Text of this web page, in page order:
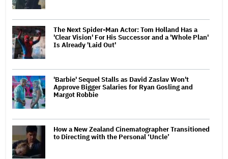
The Next Spider-Man Actor: Tom Holland Has a
'Clear Vision' For His Successor and a 'Whole Plan'
Is Already 'Laid Out'
'Barbie' Sequel Stalls as David Zaslav Won't
Approve Bigger Salaries for Ryan Gosling and
Margot Robbie
How a New Zealand Cinematographer Transitioned
to Directing with the Personal ‘Uncle’